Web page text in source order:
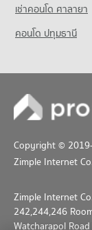
เช่าคอนโด ศาลายา
คอนโด ปทุมธานี
Copyright ©
Zimple Internet
Zimple Internet
242,244,246
Watcharapol